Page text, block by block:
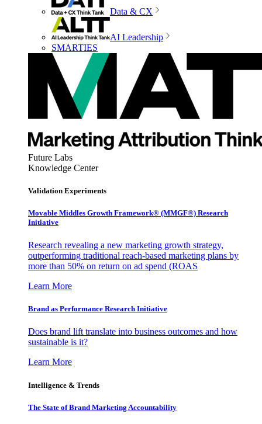
Data & CX
AI Leadership
SMARTIES
Future Labs
Knowledge Center
Validation Experiments
Movable Middles Growth Framework® (MMGF®) Research
Initiative
Research revealing a new marketing growth strategy,
outperforming traditional reach-based marketing plans by
more than 50% on return on ad spend (ROAS
Learn More
Brand as Performance Research Initiative
Does brand lift translate into business outcomes and how
sustainable is it?
Learn More
Intelligence & Trends
The State of Brand Marketing Accountability